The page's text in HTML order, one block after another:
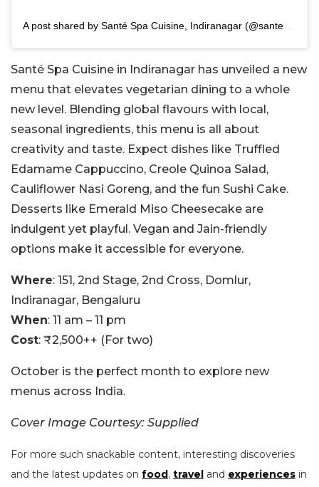
A post shared by Santé Spa Cuisine, Indiranagar (@santebangalore)
Santé Spa Cuisine in Indiranagar has unveiled a new
menu that elevates vegetarian dining to a whole
new level. Blending global flavours with local,
seasonal ingredients, this menu is all about
creativity and taste. Expect dishes like Truffled
Edamame Cappuccino, Creole Quinoa Salad,
Cauliflower Nasi Goreng, and the fun Sushi Cake.
Desserts like Emerald Miso Cheesecake are
indulgent yet playful. Vegan and Jain-friendly
options make it accessible for everyone.
Where: 151, 2nd Stage, 2nd Cross, Domlur,
Indiranagar, Bengaluru
When: 11 am – 11 pm
Cost: ₹2,500++ (For two)
October is the perfect month to explore new
menus across India.
Cover Image Courtesy: Supplied
For more such snackable content, interesting discoveries
and the latest updates on food, travel and experiences in